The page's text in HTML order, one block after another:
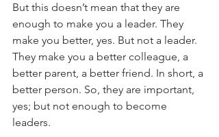
But this doesn’t mean that they are
enough to make you a leader. They
make you better, yes. But not a leader.
They make you a better colleague, a
better parent, a better friend. In short, a
better person. So, they are important,
yes; but not enough to become
leaders.